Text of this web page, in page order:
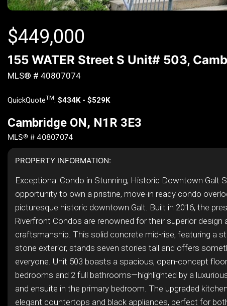
$449,000
155 WATER Street S Unit# 503,
MLS® # 40807074
QuickQuoteTM: $434K - $529K
Cambridge ON, N1R 3E3
MLS® # 40807074
PROPERTY INFORMATION:
Exceptional Condo in Stunning, Historic Downtown Galt
opportunity to own a pristine, move-in ready condo
picturesque historic downtown Galt. Built in 2016, the
Riverfront Condos are renowned for their superior design
craftsmanship. This solid concrete mid-rise, featuring a
stone exterior, stands seven stories tall and offers
everyone. Unit 503 boasts a spacious, open-concept
bedrooms and 2 full bathrooms—highlighted by a
and ensuite in the primary bedroom. The upgraded
elegant countertops and black appliances, perfect for